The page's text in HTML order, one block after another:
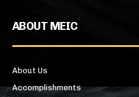
ABOUT MEIC
About Us
Accomplishments